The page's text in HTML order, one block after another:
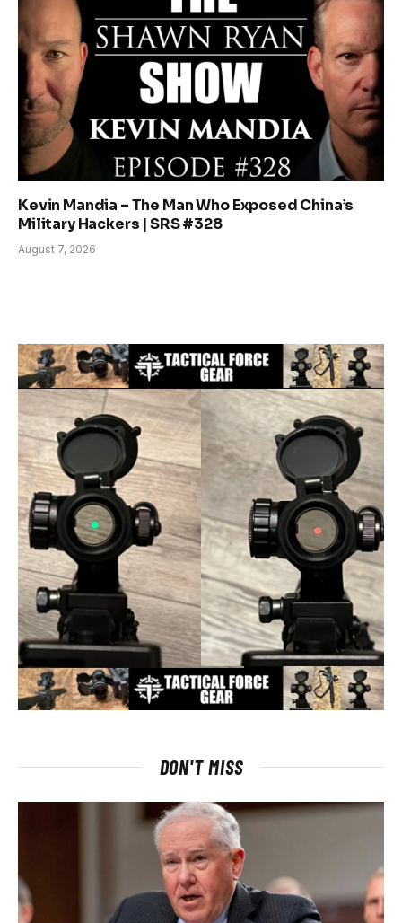
Kevin Mandia – The Man Who Exposed China’s
Military Hackers | SRS #328
August 7, 2026
DON'T MISS